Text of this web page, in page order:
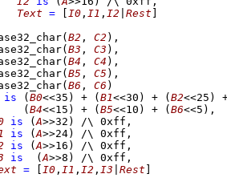
Text = I0 , I1 , I2 Rest
( B2 , C2 ) ,
( B3 , C3 ) ,
( B4 , C4 ) ,
( B5 , C5 ) ,
( B6 , C6 )
is ( B0<<35 ) + ( B1<<30 ) + ( B2<<25 )
( B4<<15 ) + ( B5<<10 ) + ( B6<<5 ) ,
is ( A>>32 ) /\ 0xff ,
is ( A>>24) /\ 0xff ,
is ( A>>16 ) /\ 0xff ,
is ( A>>8 ) /\ 0xff ,
= I0 , I1 , I2 , I3 Rest